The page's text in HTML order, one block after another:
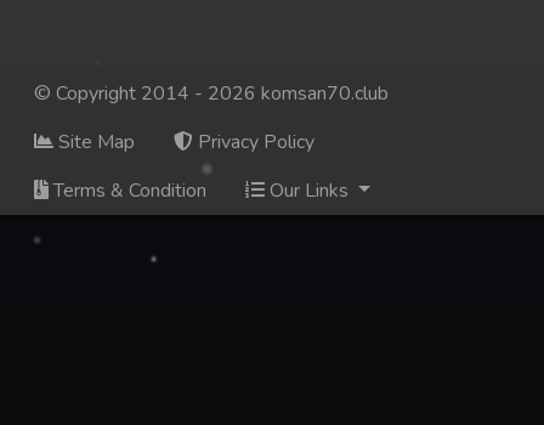
© Copyright 2014 - 2026 komsan70.club
Site Map
Privacy Policy
Terms & Condition
Our Links